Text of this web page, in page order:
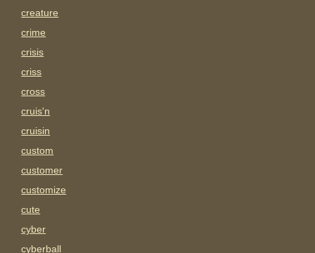
creature
crime
crisis
criss
cross
cruis'n
cruisin
custom
customer
customize
cute
cyber
cyberball